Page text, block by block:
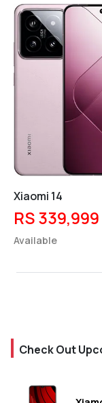
Xiaomi 14
RS 339,999
Available
Check Out